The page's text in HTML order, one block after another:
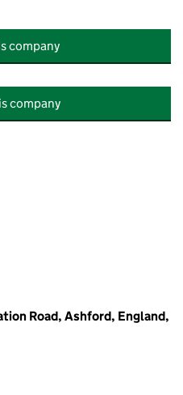
company
company
Road, Ashford, England,